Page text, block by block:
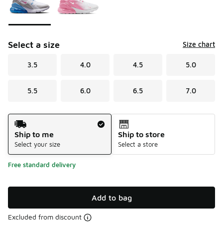
Select a size Size chart
3.5 4.0 4.5 5.0
5.5 6.0 6.5 7.0
Shipping Method
Ship to me
Select your size
Ship to store
Select a store
Free standard delivery
Add to bag
Excluded from discount